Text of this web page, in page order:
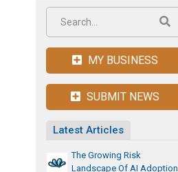
MY BUSINESS
SUBMIT NEWS
Latest Articles
The Growing Risk
Landscape Of AI Adoption